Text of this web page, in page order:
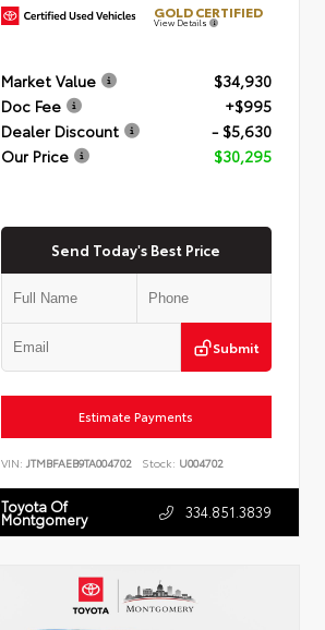
GOLD CERTIFIED
View Details
Market Value
$34,930
Doc Fee
+$995
Dealer Discount
- $5,630
Our Price
$30,295
Send Today's Best Price
Submit
Estimate Payments
VIN:JTMBFAEB9TA004702 Stock: U004702
Toyota Of
Montgomery 334.851.3839